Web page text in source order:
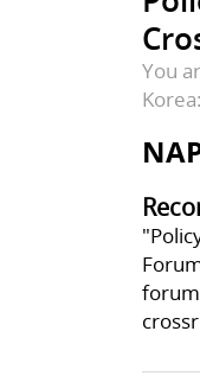
You